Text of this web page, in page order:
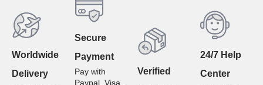
Worldwide
Delivery
Secure
Payment
Pay with
Paypal, Visa ,
Verified
24/7 Help
Center